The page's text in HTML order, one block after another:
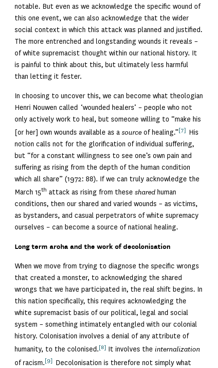
notable. But even as we acknowledge the specific wound of
this one event, we can also acknowledge that the wider
social context in which this attack was planned and justified.
The more entrenched and longstanding wounds it reveals –
of white supremacist thought within our national history. It
is painful to think about this, but ultimately less harmful
than letting it fester.
In choosing to uncover this, we can become what theologian
Henri Nouwen called ‘wounded healers’ – people who not
only actively work to heal, but someone willing to “make his
[or her] own wounds available as a source of healing.”[7]
His
notion calls not for the glorification of individual suffering,
but “for a constant willingness to see one’s own pain and
suffering as rising from the depth of the human condition
which all share” (1972: 88). If we can truly acknowledge the
March 15th attack as rising from these shared human
conditions, then our shared and varied wounds – as victims,
as bystanders, and casual perpetrators of white supremacy
ourselves – can become a source of national healing.
Long term aroha and the work of decolonisation
When we move from trying to diagnose the specific wrongs
that created a monster, to acknowledging the shared
wrongs that we have participated in, the real shift begins. In
this nation specifically, this requires acknowledging the
white supremacist basis of our political, legal and social
system – something intimately entangled with our colonial
history. Colonisation involves a denial of any attribute of
humanity, to the colonised.[8] It involves the internalization
of racism.[9]
Decolonisation is therefore not simply what